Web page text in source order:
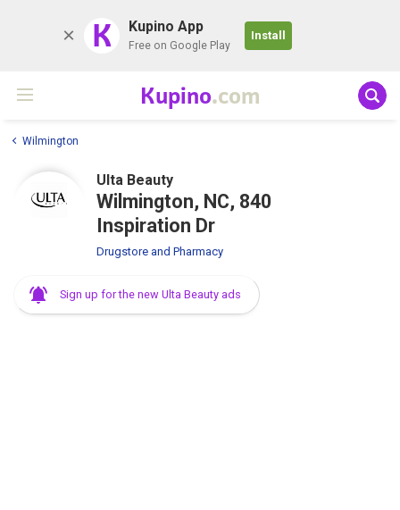
K Kupino App
Free on Google Play
Install
Kupino.com
Wilmington
Ulta Beauty
Wilmington, NC, 840
Inspiration Dr
Drugstore and Pharmacy
Sign up for the new Ulta Beauty ads